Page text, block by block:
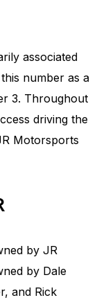
associated
number as a
3. Throughout
driving the
Motorsports
by JR
by Dale
and Rick